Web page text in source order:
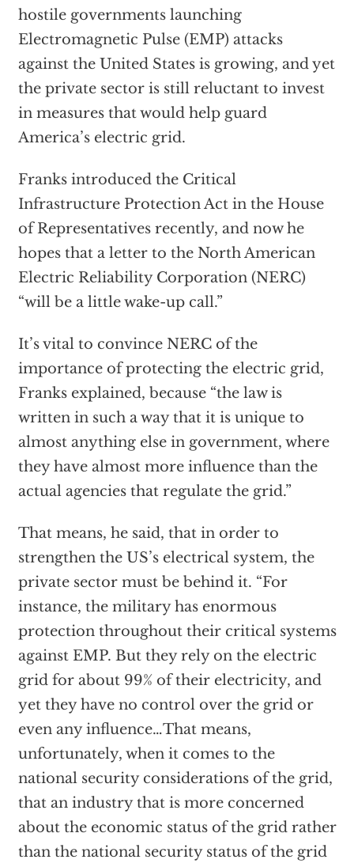
hostile governments launching
Electromagnetic Pulse (EMP) attacks
against the United States is growing, and yet
the private sector is still reluctant to invest
in measures that would help guard
America’s electric grid.
Franks introduced the Critical
Infrastructure Protection Act in the House
of Representatives recently, and now he
hopes that a letter to the North American
Electric Reliability Corporation (NERC)
“will be a little wake-up call.”
It’s vital to convince NERC of the
importance of protecting the electric grid,
Franks explained, because “the law is
written in such a way that it is unique to
almost anything else in government, where
they have almost more influence than the
actual agencies that regulate the grid.”
That means, he said, that in order to
strengthen the US’s electrical system, the
private sector must be behind it. “For
instance, the military has enormous
protection throughout their critical systems
against EMP. But they rely on the electric
grid for about 99% of their electricity, and
yet they have no control over the grid or
even any influence…That means,
unfortunately, when it comes to the
national security considerations of the grid,
that an industry that is more concerned
about the economic status of the grid rather
than the national security status of the grid